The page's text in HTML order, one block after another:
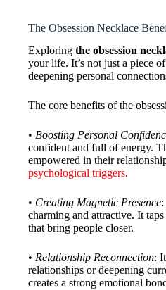
The Obsession Necklace
Exploring the obsession
your life. It’s not just a piece
deepening personal
The core benefits of the
• Boosting Personal
confident and full of energy.
empowered in their
psychological triggers.
• Creating Magnetic Presence
charming and attractive. It
that bring people closer.
• Relationship Reconnection:
relationships or deepening
creates a strong emotional